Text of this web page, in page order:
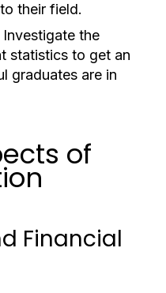
their field.
Investigate the
statistics to get an
graduates are in
of
Financial